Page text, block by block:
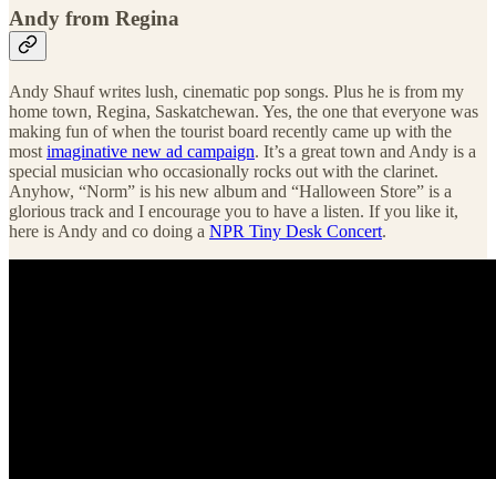
Andy from Regina
Andy Shauf writes lush, cinematic pop songs. Plus he is from my
home town, Regina, Saskatchewan. Yes, the one that everyone was
making fun of when the tourist board recently came up with the
most imaginative new ad campaign. It’s a great town and Andy is a
special musician who occasionally rocks out with the clarinet.
Anyhow, “Norm” is his new album and “Halloween Store” is a
glorious track and I encourage you to have a listen. If you like it,
here is Andy and co doing a NPR Tiny Desk Concert.